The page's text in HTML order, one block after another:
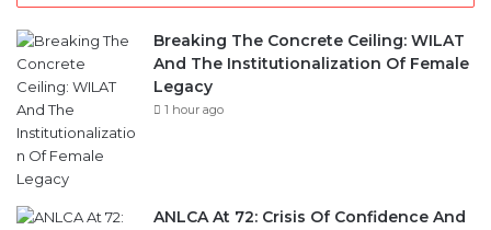
Breaking The Concrete Ceiling: WILAT
And The Institutionalization Of Female
Legacy
1 hour ago
ANLCA At 72: Crisis Of Confidence And